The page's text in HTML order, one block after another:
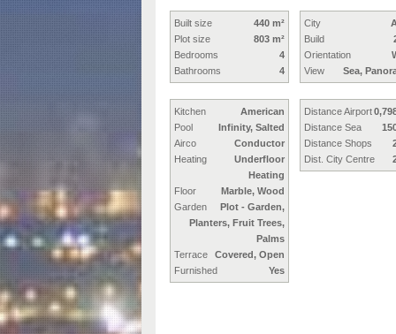
Built size
440 m²
Plot size
803 m²
Bedrooms
4
Bathrooms
4
Kitchen
American
Pool
Infinity, Salted
Airco
Conductor
Heating
Underfloor
Heating
Floor
Marble, Wood
Garden
Plot - Garden,
Planters, Fruit Trees,
Palms
Terrace
Covered, Open
Furnished
Yes
City
Build
Orientation
View
Sea,
Distance Airport
Distance Sea
Distance Shops
Dist. City Centre